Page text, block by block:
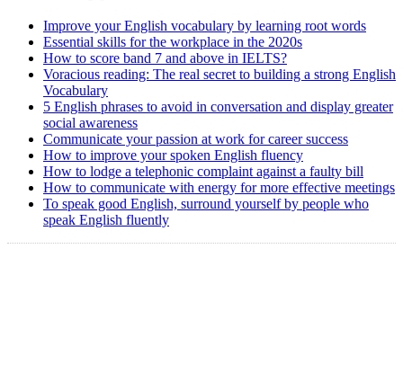
Improve your English vocabulary by learning root words
Essential skills for the workplace in the 2020s
How to score band 7 and above in IELTS?
Voracious reading: The real secret to building a strong English
Vocabulary
5 English phrases to avoid in conversation and display greater
social awareness
Communicate your passion at work for career success
How to improve your spoken English fluency
How to lodge a telephonic complaint against a faulty bill
How to communicate with energy for more effective meetings
To speak good English, surround yourself by people who
speak English fluently